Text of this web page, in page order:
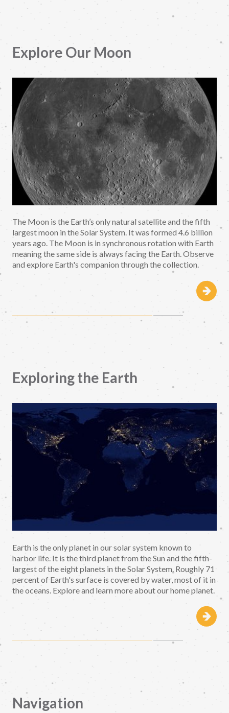
Explore Our Moon
The Moon is the Earth’s only natural satellite and the fifth
largest moon in the Solar System. It was formed 4.6 billion
years ago. The Moon is in synchronous rotation with Earth
meaning the same side is always facing the Earth. Observe
and explore Earth's companion through the collection.
Exploring the Earth
Earth is the only planet in our solar system known to
harbor life. It is the third planet from the Sun and the fifth-
largest of the eight planets in the Solar System. Roughly 71
percent of Earth's surface is covered by water, most of it in
the oceans. Explore and learn more about our home planet.
Navigation